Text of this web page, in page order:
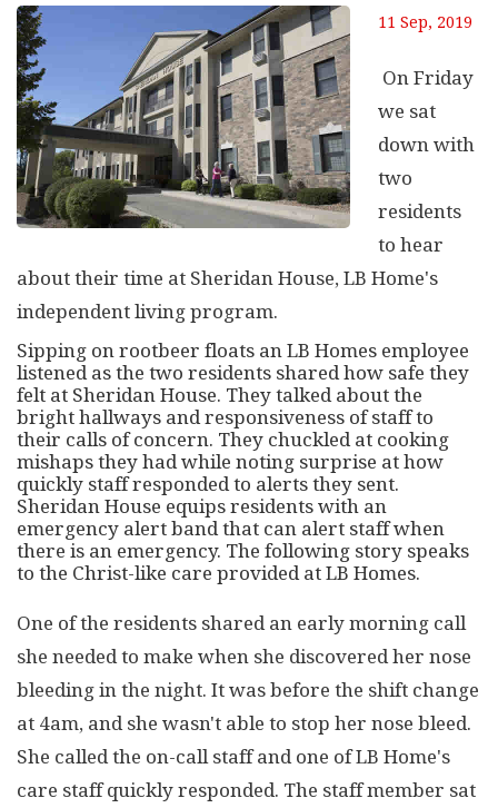
11 Sep, 2019
On Friday
we sat
down with
two
residents
to hear
about their time at Sheridan House, LB Home's
independent living program.
Sipping on rootbeer floats an LB Homes employee
listened as the two residents shared how safe they
felt at Sheridan House. They talked about the
bright hallways and responsiveness of staff to
their calls of concern. They chuckled at cooking
mishaps they had while noting surprise at how
quickly staff responded to alerts they sent.
Sheridan House equips residents with an
emergency alert band that can alert staff when
there is an emergency. The following story speaks
to the Christ-like care provided at LB Homes.
One of the residents shared an early morning call
she needed to make when she discovered her nose
bleeding in the night. It was before the shift change
at 4am, and she wasn't able to stop her nose bleed.
She called the on-call staff and one of LB Home's
care staff quickly responded. The staff member sat